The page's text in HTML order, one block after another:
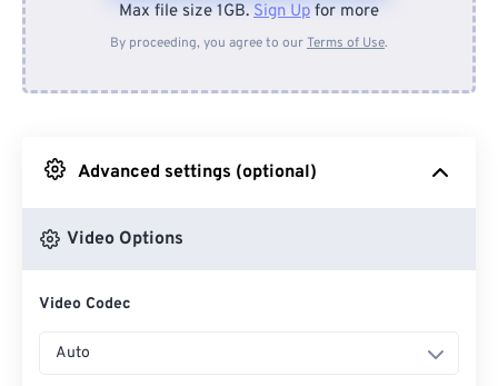
From Device
From Google Drive
Max file size 1GB. Sign Up for more
By proceeding, you agree to ourTerms of Use.
Advanced settings (optional)
Video Options
Video Codec
Auto